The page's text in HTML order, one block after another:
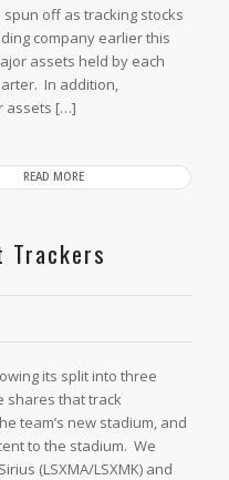
spun off as tracking stocks
company earlier this
assets held by each
In addition,
assets […]
READ MORE
Trackers
its split into three
shares that track
team’s new stadium, and
to the stadium. We
(LSXMA/LSXMK) and